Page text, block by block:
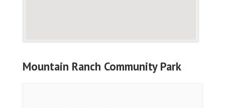
Mountain Ranch Community Park